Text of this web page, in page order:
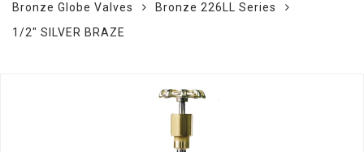
Bronze Globe Valves
Bronze 226LL Series
1/2" SILVER BRAZE